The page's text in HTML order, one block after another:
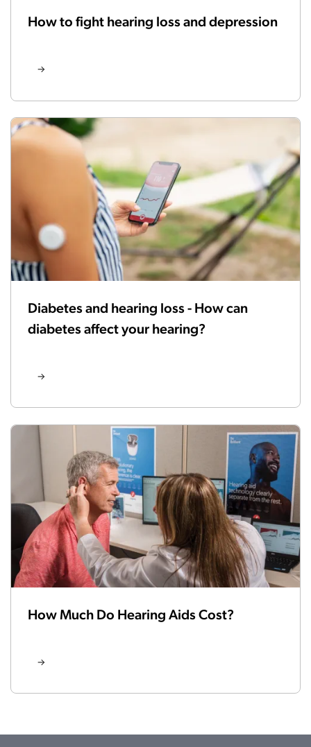
How to fight hearing loss and depression
Diabetes and hearing loss - How can
diabetes affect your hearing?
How Much Do Hearing Aids Cost?